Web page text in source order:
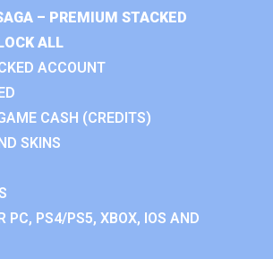
– PREMIUM STACKED
ALL
ACCOUNT
CASH (CREDITS)
SKINS
PC, PS4/PS5, XBOX, IOS AND